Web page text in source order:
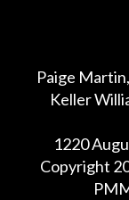
Paige
Keller
1220
Copyright